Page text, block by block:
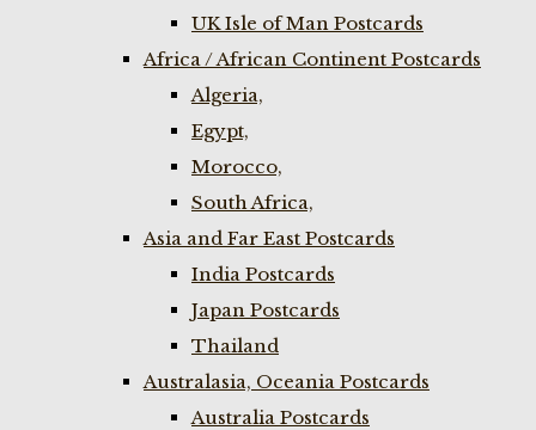
UK Isle of Man Postcards
Africa / African Continent Postcards
Algeria,
Egypt,
Morocco,
South Africa,
Asia and Far East Postcards
India Postcards
Japan Postcards
Thailand
Australasia, Oceania Postcards
Australia Postcards